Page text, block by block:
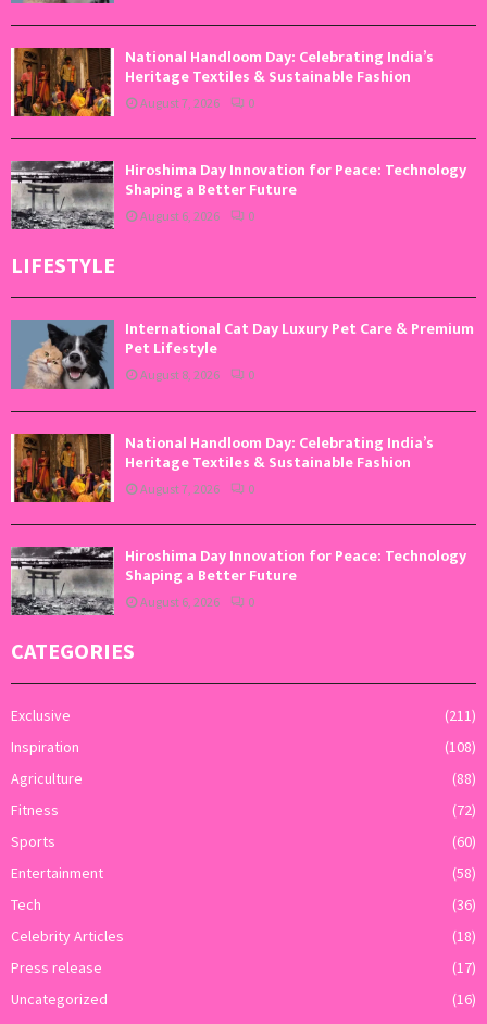
National Handloom Day: Celebrating India’s
Heritage Textiles & Sustainable Fashion
August 7, 2026 0
Hiroshima Day Innovation for Peace: Technology
Shaping a Better Future
August 6, 2026 0
LIFESTYLE
International Cat Day Luxury Pet Care & Premium
Pet Lifestyle
August 8, 2026 0
National Handloom Day: Celebrating India’s
Heritage Textiles & Sustainable Fashion
August 7, 2026 0
Hiroshima Day Innovation for Peace: Technology
Shaping a Better Future
August 6, 2026 0
CATEGORIES
Exclusive
(211)
Inspiration
(108)
Agriculture
(88)
Fitness
(72)
Sports
(60)
Entertainment
(58)
Tech
(36)
Celebrity Articles
(18)
Press release
(17)
Uncategorized
(16)